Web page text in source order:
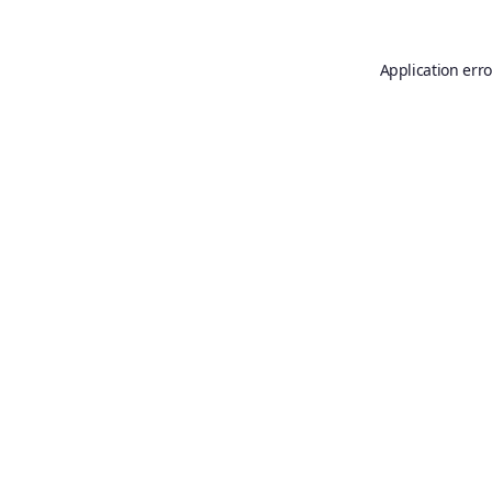
Application